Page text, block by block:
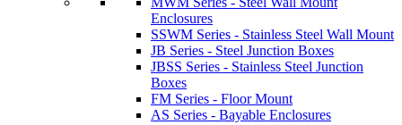
Enclosures
SSWM Series - Stainless Steel Wall Mount
JB Series - Steel Junction Boxes
JBSS Series - Stainless Steel Junction
Boxes
FM Series - Floor Mount
AS Series - Bayable Enclosures